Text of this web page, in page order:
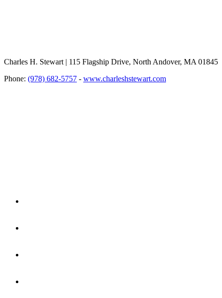
Charles H. Stewart | 115 Flagship Drive, North Andover, MA 01845
Phone: (978) 682-5757 - www.charleshstewart.com